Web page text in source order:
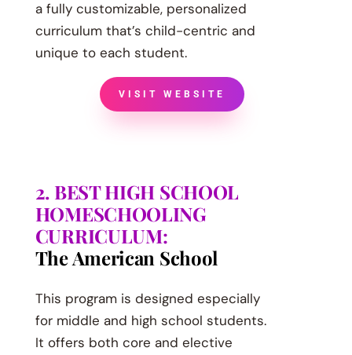
a fully customizable, personalized
curriculum that’s child-centric and
unique to each student.
VISIT WEBSITE
2. BEST HIGH SCHOOL
HOMESCHOOLING
CURRICULUM:
The American School
This program is designed especially
for middle and high school students.
It offers both core and elective